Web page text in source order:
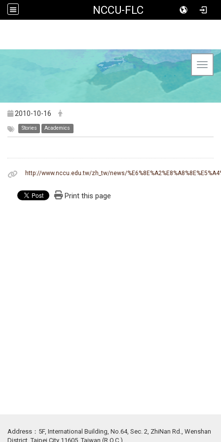
NCCU-FLC
2010-10-16
Stories Academics
http://www.nccu.edu.tw/zh_tw/news/
Print this page
Address：5F, International Building, No.64, Sec. 2, ZhiNan Rd., Wenshan
District, Taipei City 11605, Taiwan (R.O.C.)